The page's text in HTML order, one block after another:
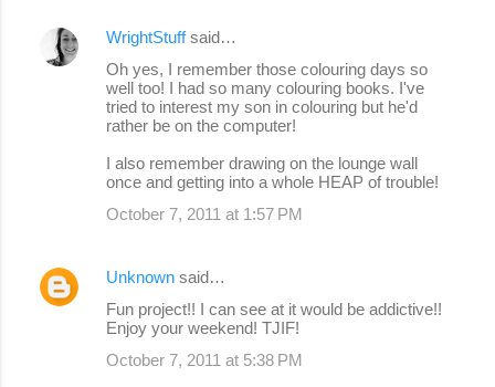
WrightStuffsaid…
Oh yes, I remember those colouring days so
well too! I had so many colouring books. I've
tried to interest my son in colouring but he'd
rather be on the computer!
I also remember drawing on the lounge wall
once and getting into a whole HEAP of trouble!
October 7, 2011 at 1:57 PM
Unknown said…
Fun project!! I can see at it would be addictive!!
Enjoy your weekend! TJIF!
October 7, 2011 at 5:38 PM